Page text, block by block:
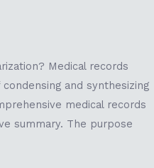
Medical records
and synthesizing
medical records
summary. The purpose